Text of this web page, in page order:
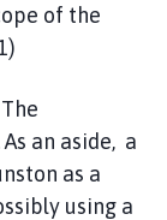
of the
an aside, a
as a
using a